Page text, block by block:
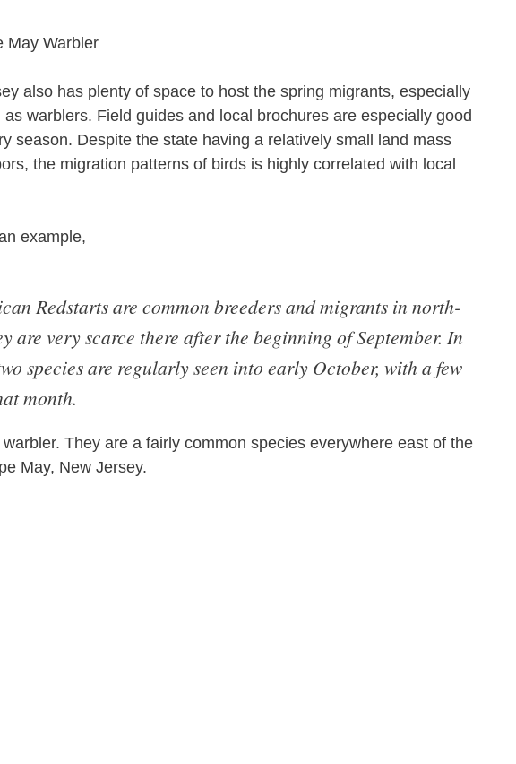
also has plenty of space to host the spring migrants, especially
warblers. Field guides and local brochures are especially good
season. Despite the state having a relatively small land mass
the migration patterns of birds is highly correlated with local
example,
Redstarts are common breeders and migrants in north-
are very scarce there after the beginning of September. In
species are regularly seen into early October, with a few
month.
They are a fairly common species everywhere east of the
May, New Jersey.